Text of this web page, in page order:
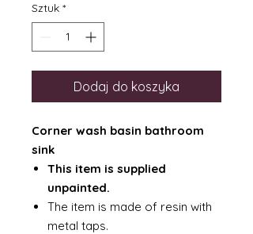
Sztuk *
Dodaj do koszyka
Corner wash basin bathroom
sink
This item is supplied
unpainted.
The item is made of resin with
metal taps.